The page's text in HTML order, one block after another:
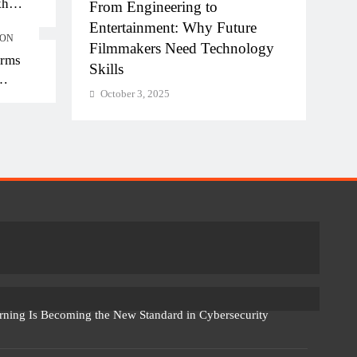
From Engineering to
Entertainment: Why Future
Filmmakers Need Technology
Skills
October 3, 2025
Is Becoming the New Standard in Cybersecurity